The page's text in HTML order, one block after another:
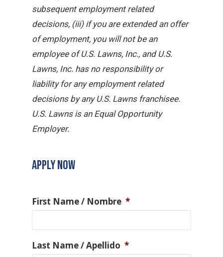
subsequent employment related
decisions, (iii) if you are extended an offer
of employment, you will not be an
employee of U.S. Lawns, Inc., and U.S.
Lawns, Inc. has no responsibility or
liability for any employment related
decisions by any U.S. Lawns franchisee.
U.S. Lawns is an Equal Opportunity
Employer.
APPLY NOW
First Name / Nombre *
Last Name / Apellido *